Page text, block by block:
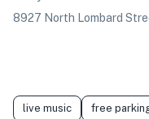
8927 North Lombard
live music free